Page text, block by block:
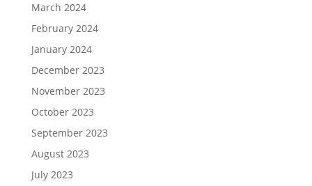
March 2024
February 2024
January 2024
December 2023
November 2023
October 2023
September 2023
August 2023
July 2023